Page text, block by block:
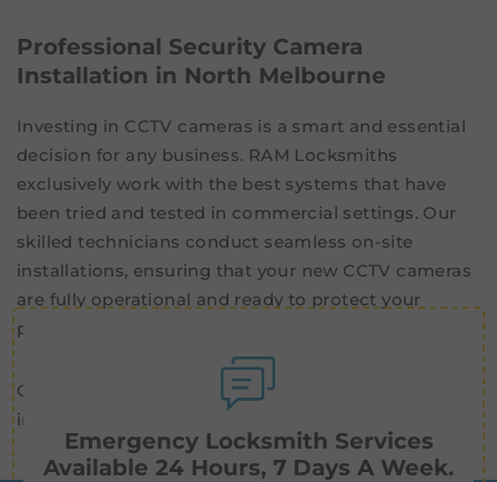
Professional Security Camera
Installation in North Melbourne
Investing in CCTV cameras is a smart and essential
decision for any business. RAM Locksmiths
exclusively work with the best systems that have
been tried and tested in commercial settings. Our
skilled technicians conduct seamless on-site
installations, ensuring that your new CCTV cameras
are fully operational and ready to protect your
property.
Get in touch now for high-quality
installed professionally in North Melbourne.
Emergency Locksmith Services
Available 24 Hours, 7 Days A Week.